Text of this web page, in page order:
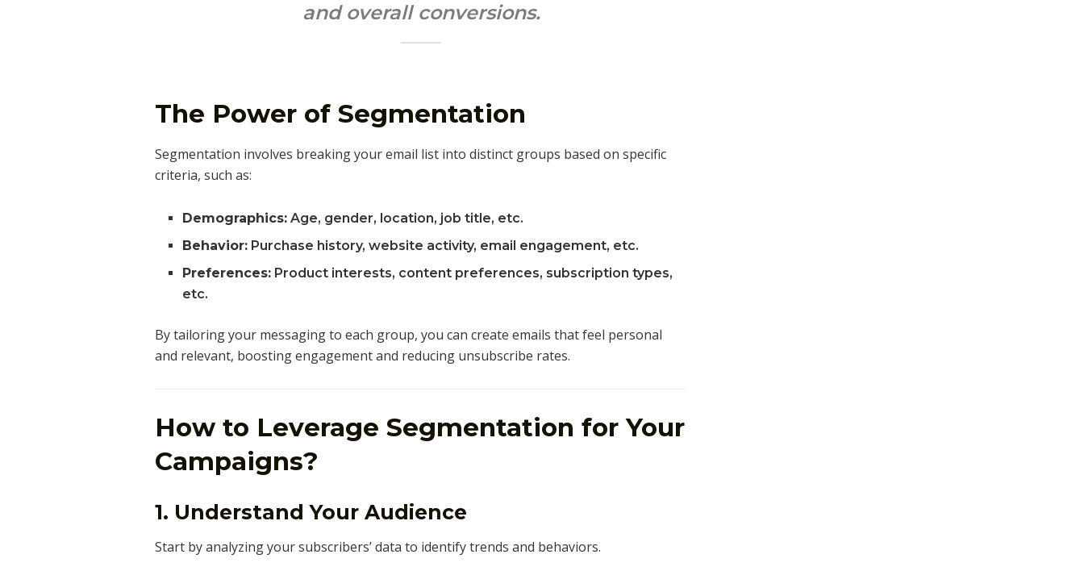
and overall conversions.
The Power of Segmentation
Segmentation involves breaking your email list into distinct groups based on specific
criteria, such as:
Demographics: Age, gender, location, job title, etc.
Behavior: Purchase history, website activity, email engagement, etc.
Preferences: Product interests, content preferences, subscription types,
etc.
By tailoring your messaging to each group, you can create emails that feel personal
and relevant, boosting engagement and reducing unsubscribe rates.
How to Leverage Segmentation for Your
Campaigns?
1. Understand Your Audience
Start by analyzing your subscribers’ data to identify trends and behaviors.